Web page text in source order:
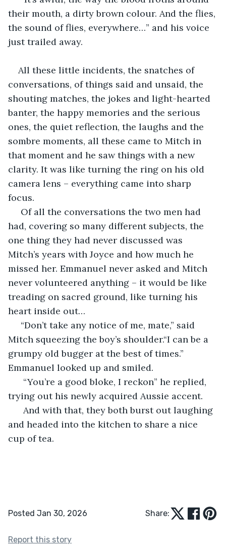
their mouth, a dirty brown colour. And the flies,
the sound of flies, everywhere…” and his voice
just trailed away.
All these little incidents, the snatches of
conversations, of things said and unsaid, the
shouting matches, the jokes and light-hearted
banter, the happy memories and the serious
ones, the quiet reflection, the laughs and the
sombre moments, all these came to Mitch in
that moment and he saw things with a new
clarity. It was like turning the ring on his old
camera lens – everything came into sharp
focus.
had, covering so many different subjects, the
one thing they had never discussed was
Mitch’s years with Joyce and how much he
missed her. Emmanuel never asked and Mitch
never volunteered anything – it would be like
treading on sacred ground, like turning his
heart inside out…
Mitch squeezing the boy’s shoulder.“I can be a
grumpy old bugger at the best of times.”
Emmanuel looked up and smiled.
trying out his newly acquired Aussie accent.
and headed into the kitchen to share a nice
cup of tea.
Posted Jan 30, 2026 Share:
Report this story